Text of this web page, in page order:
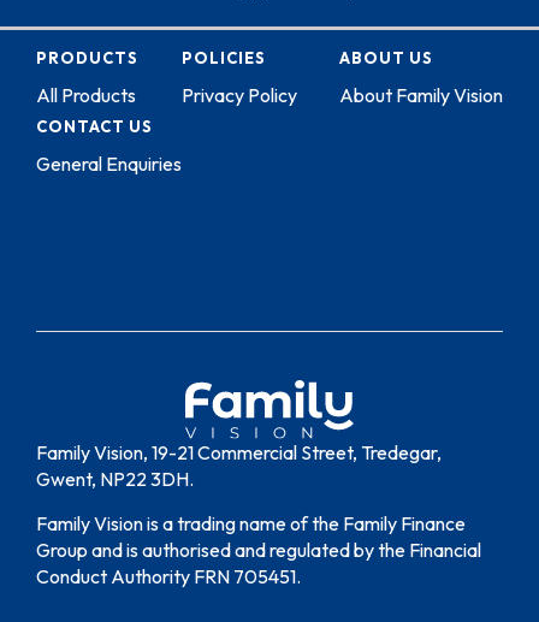
PRODUCTS
All Products
POLICIES
Privacy Policy
ABOUT US
About Family Vision
CONTACT US
General Enquiries
Family Vision, 19-21 Commercial Street, Tredegar,
Gwent, NP22 3DH.
Family Vision is a trading name of the Family Finance
Group and is authorised and regulated by the Financial
Conduct Authority FRN 705451.